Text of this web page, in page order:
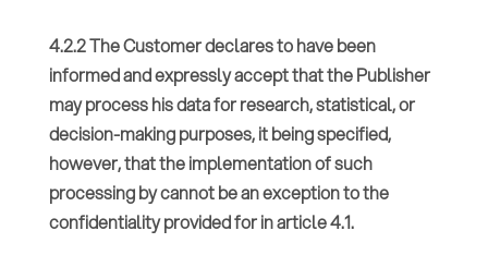
4.2.2 The Customer declares to have been
informed and expressly accept that the Publisher
may process his data for research, statistical, or
decision-making purposes, it being specified,
however, that the implementation of such
processing by cannot be an exception to the
confidentiality provided for in article 4.1.